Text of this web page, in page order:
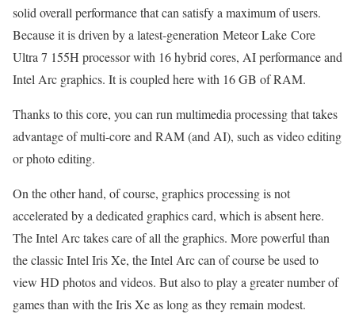
solid overall performance that can satisfy a maximum of users.
Because it is driven by a latest-generation Meteor Lake Core
Ultra 7 155H processor with 16 hybrid cores, AI performance and
Intel Arc graphics. It is coupled here with 16 GB of RAM.
Thanks to this core, you can run multimedia processing that takes
advantage of multi-core and RAM (and AI), such as video editing
or photo editing.
On the other hand, of course, graphics processing is not
accelerated by a dedicated graphics card, which is absent here.
The Intel Arc takes care of all the graphics. More powerful than
the classic Intel Iris Xe, the Intel Arc can of course be used to
view HD photos and videos. But also to play a greater number of
games than with the Iris Xe as long as they remain modest.